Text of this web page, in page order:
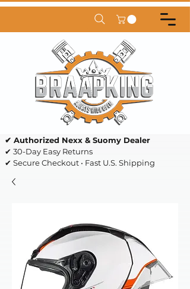
✔ Authorized Nexx & Suomy Dealer
✔ 30-Day Easy Returns
✔ Secure Checkout • Fast U.S. Shipping